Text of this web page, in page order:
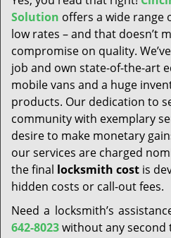
Solution offers a wide range
low rates – and that doesn’t
compromise on quality.
job and own state-of-the-art
mobile vans and a huge
products. Our dedication to
community with exemplary
desire to make monetary
our services are charged
the final locksmith cost is
hidden costs or call-out fees.
Need a locksmith’s
642-8023without any second